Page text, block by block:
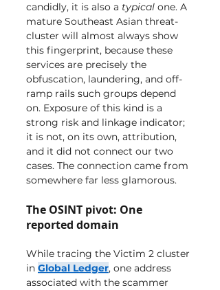
candidly, it is also a typical one. A
mature Southeast Asian threat-
cluster will almost always show
this fingerprint, because these
services are precisely the
obfuscation, laundering, and off-
ramp rails such groups depend
on. Exposure of this kind is a
strong risk and linkage indicator;
it is not, on its own, attribution,
and it did not connect our two
cases. The connection came from
somewhere far less glamorous.
The OSINT pivot: One
reported domain
While tracing the Victim 2 cluster
in Global Ledger, one address
associated with the scammer